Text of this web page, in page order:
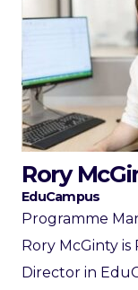
Rory
EduCampus
Programme
Rory McGinty
Director in